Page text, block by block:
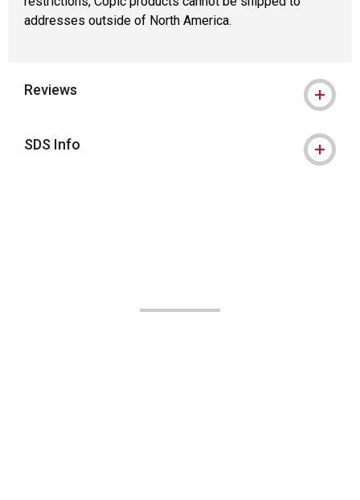
addresses outside of North America.
Reviews
SDS Info